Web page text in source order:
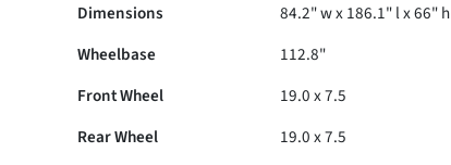
Dimensions
84.2" w x 186.1" l x 66" h
Wheelbase
112.8"
Front Wheel
19.0 x 7.5
Rear Wheel
19.0 x 7.5